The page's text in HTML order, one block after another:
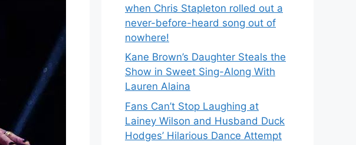
when Chris Stapleton rolled out a
never-before-heard song out of
nowhere!
Kane Brown’s Daughter Steals the
Show in Sweet Sing-Along With
Lauren Alaina
Fans Can’t Stop Laughing at
Lainey Wilson and Husband Duck
Hodges’ Hilarious Dance Attempt